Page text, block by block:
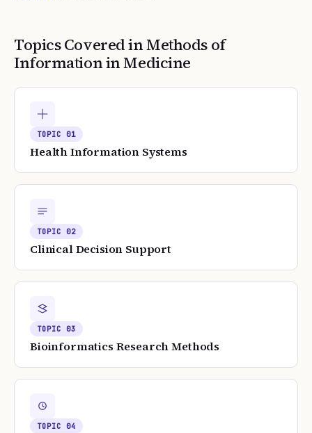
Topics Covered inMethods of
Information in Medicine
TOPIC01
Health Information Systems
TOPIC02
Clinical Decision Support
TOPIC03
Bioinformatics Research Methods
TOPIC04